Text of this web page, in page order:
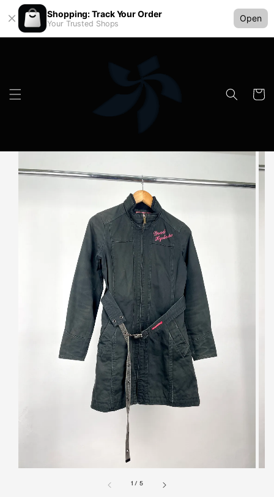
Shopping: Track Your Order
Your Trusted Shops
Open
1 / 5